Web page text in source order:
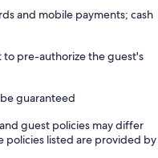
and mobile payments; cash
pre-authorize the guest's
guaranteed
guest policies may differ
listed are provided by